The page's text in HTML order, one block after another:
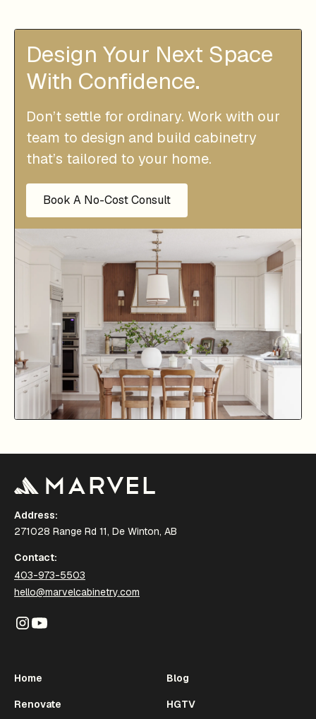
Design Your Next Space
With Confidence.
Don’t settle for ordinary. Work with our
team to design and build cabinetry
that’s tailored to your home.
Book A No-Cost Consult
Address:
271028 Range Rd 11, De Winton, AB
Contact:
403-973-5503
hello@marvelcabinetry.com
Home
Renovate
Blog
HGTV